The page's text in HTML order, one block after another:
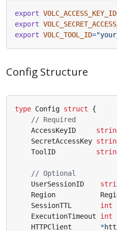
export VOLC_ACCESS_KEY_ID
export
export VOLC_TOOL_ID=
Config Structure
type Config struct
{
// Required
AccessKeyID
SecretAccessKey
ToolID
// Optional
UserSessionID
Region
SessionTTL
int
ExecutionTimeout
int
HTTPClient
*